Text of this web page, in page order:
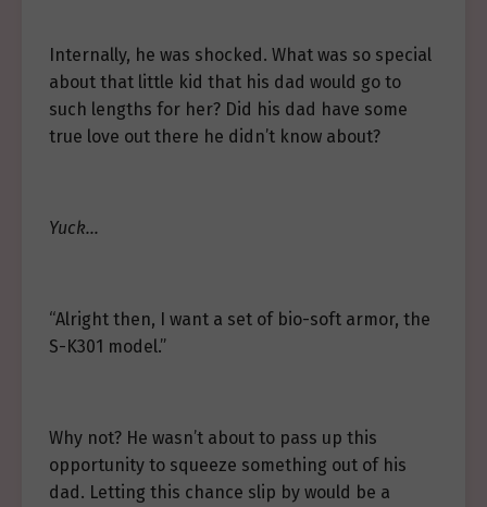
Internally, he was shocked. What was so special
about that little kid that his dad would go to
such lengths for her? Did his dad have some
true love out there he didn’t know about?
Yuck…
“Alright then, I want a set of bio-soft armor, the
S-K301 model.”
Why not? He wasn’t about to pass up this
opportunity to squeeze something out of his
dad. Letting this chance slip by would be a